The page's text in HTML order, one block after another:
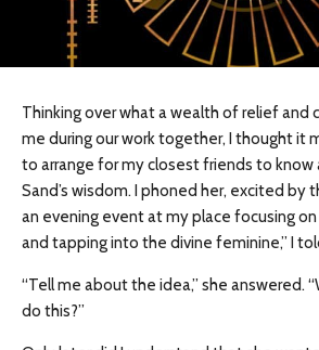
Thinking over what a wealth of relief and
me during our work together, I thought it
to arrange for my closest friends to know
Sand’s wisdom. I phoned her, excited by
an evening event at my place focusing on
and tapping into the divine feminine,” I
“Tell me about the idea,” she answered.
do this?”